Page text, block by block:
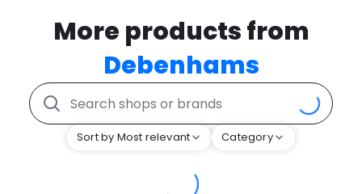
More products from
Debenhams
Sort by Most relevant Category